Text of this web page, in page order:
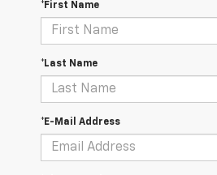
*First Name
*Last Name
*E-Mail Address